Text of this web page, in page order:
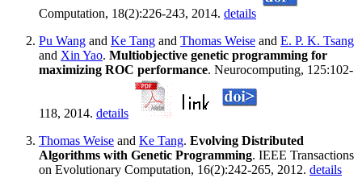
Computation, 18(2):226-243, 2014. details
Pu Wang and Ke Tang and Thomas Weise and E. P. K. Tsang
and Xin Yao. Multiobjective genetic programming for
maximizing ROC performance. Neurocomputing, 125:102-
118, 2014. details
Thomas Weise and Ke Tang. Evolving Distributed
Algorithms with Genetic Programming. IEEE Transactions
on Evolutionary Computation, 16(2):242-265, 2012. details